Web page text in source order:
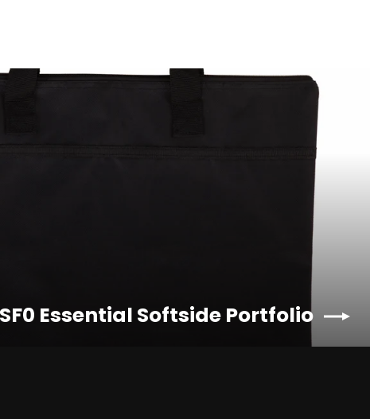
Essential Softside Portfolio